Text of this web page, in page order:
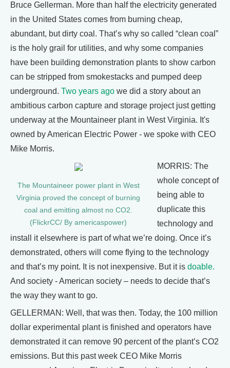
Bruce Gellerman. More than half the electricity generated
in the United States comes from burning cheap,
abundant, but dirty coal. That’s why so called “clean coal”
is the holy grail for utilities, and why some companies
have been building demonstration plants to show carbon
can be stripped from smokestacks and pumped deep
underground. Two years ago we did a story about an
ambitious carbon capture and storage project just getting
underway at the Mountaineer plant in West Virginia. It's
owned by American Electric Power - we spoke with CEO
Mike Morris.
The Mountaineer power plant in West
Virginia proved the concept of burning
coal and emitting almost no CO2.
(FlickrCC/ By americaspower)
MORRIS: The
whole concept of
being able to
duplicate this
technology and
install it elsewhere is part of what we’re doing. Once it’s
demonstrated, others will come flying to the technology
and that’s my point. It is not inexpensive. But it is doable.
And society - American society – needs to decide that’s
the way they want to go.
GELLERMAN: Well, that was then. Today, the 100 million
dollar experimental plant is finished and operators have
demonstrated it can remove 90 percent of the plant’s CO2
emissions. But this past week CEO Mike Morris